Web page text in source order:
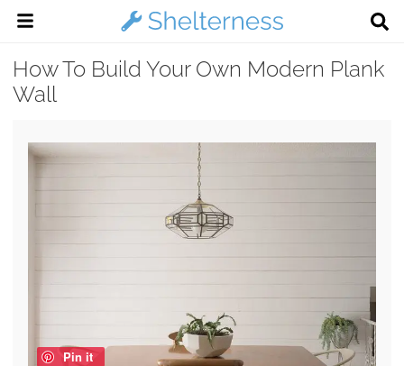
How To Build Your Own Modern Plank
Wall
Pin it